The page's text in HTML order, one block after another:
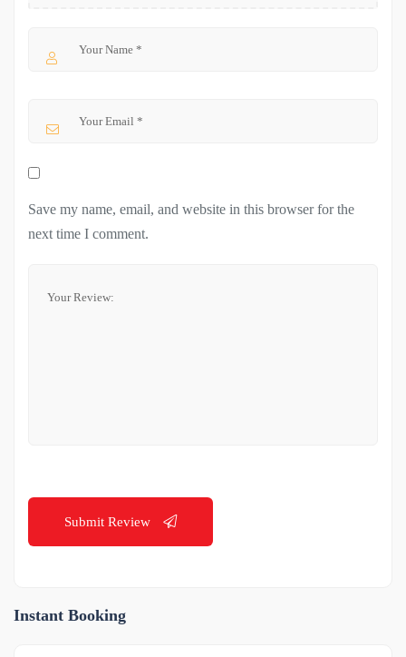
Save my name, email, and website in this browser for the
next time I comment.
Submit Review
Instant Booking